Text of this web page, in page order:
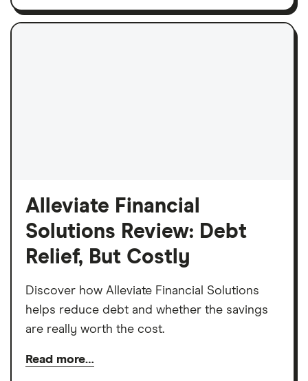
Alleviate Financial
Solutions Review: Debt
Relief, But Costly
Discover how Alleviate Financial Solutions
helps reduce debt and whether the savings
are really worth the cost.
Read more…